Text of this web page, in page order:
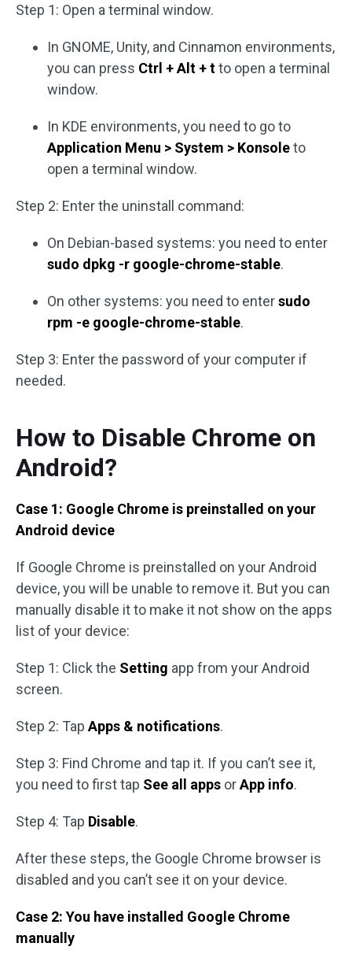
Step 1: Open a terminal window.
In GNOME, Unity, and Cinnamon environments,
you can press Ctrl + Alt + tto open a terminal
window.
In KDE environments, you need to go to
Application Menu > System > Konsoleto
open a terminal window.
Step 2: Enter the uninstall command:
On Debian-based systems: you need to enter
sudo dpkg -r google-chrome-stable.
On other systems: you need to entersudo
rpm -e google-chrome-stable.
Step 3: Enter the password of your computer if
needed.
How to Disable Chrome on
Android?
Case 1: Google Chrome is preinstalled on your
Android device
If Google Chrome is preinstalled on your Android
device, you will be unable to remove it. But you can
manually disable it to make it not show on the apps
list of your device:
Step 1: Click the Setting app from your Android
screen.
Step 2: Tap Apps & notifications.
Step 3: Find Chrome and tap it. If you can’t see it,
you need to first tap See all apps orApp info.
Step 4: Tap Disable.
After these steps, the Google Chrome browser is
disabled and you can’t see it on your device.
Case 2: You have installed Google Chrome
manually